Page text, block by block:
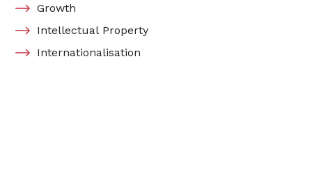
Growth
Intellectual Property
Internationalisation